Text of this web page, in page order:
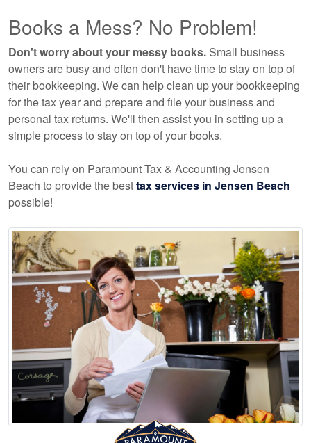
Books a Mess? No Problem!
Don't worry about your messy books. Small business
owners are busy and often don't have time to stay on top of
their bookkeeping. We can help clean up your bookkeeping
for the tax year and prepare and file your business and
personal tax returns. We'll then assist you in setting up a
simple process to stay on top of your books.
You can rely on Paramount Tax & Accounting Jensen
Beach to provide the besttax services in Jensen Beach
possible!